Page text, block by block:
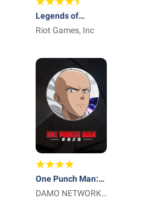
Legends of
Runeterra
Riot Games, Inc
One Punch Man:
英雄之路
DAMO NETWORK